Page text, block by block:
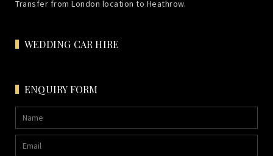
Transfer from London location to Heathrow.
WEDDING CAR HIRE
ENQUIRY FORM